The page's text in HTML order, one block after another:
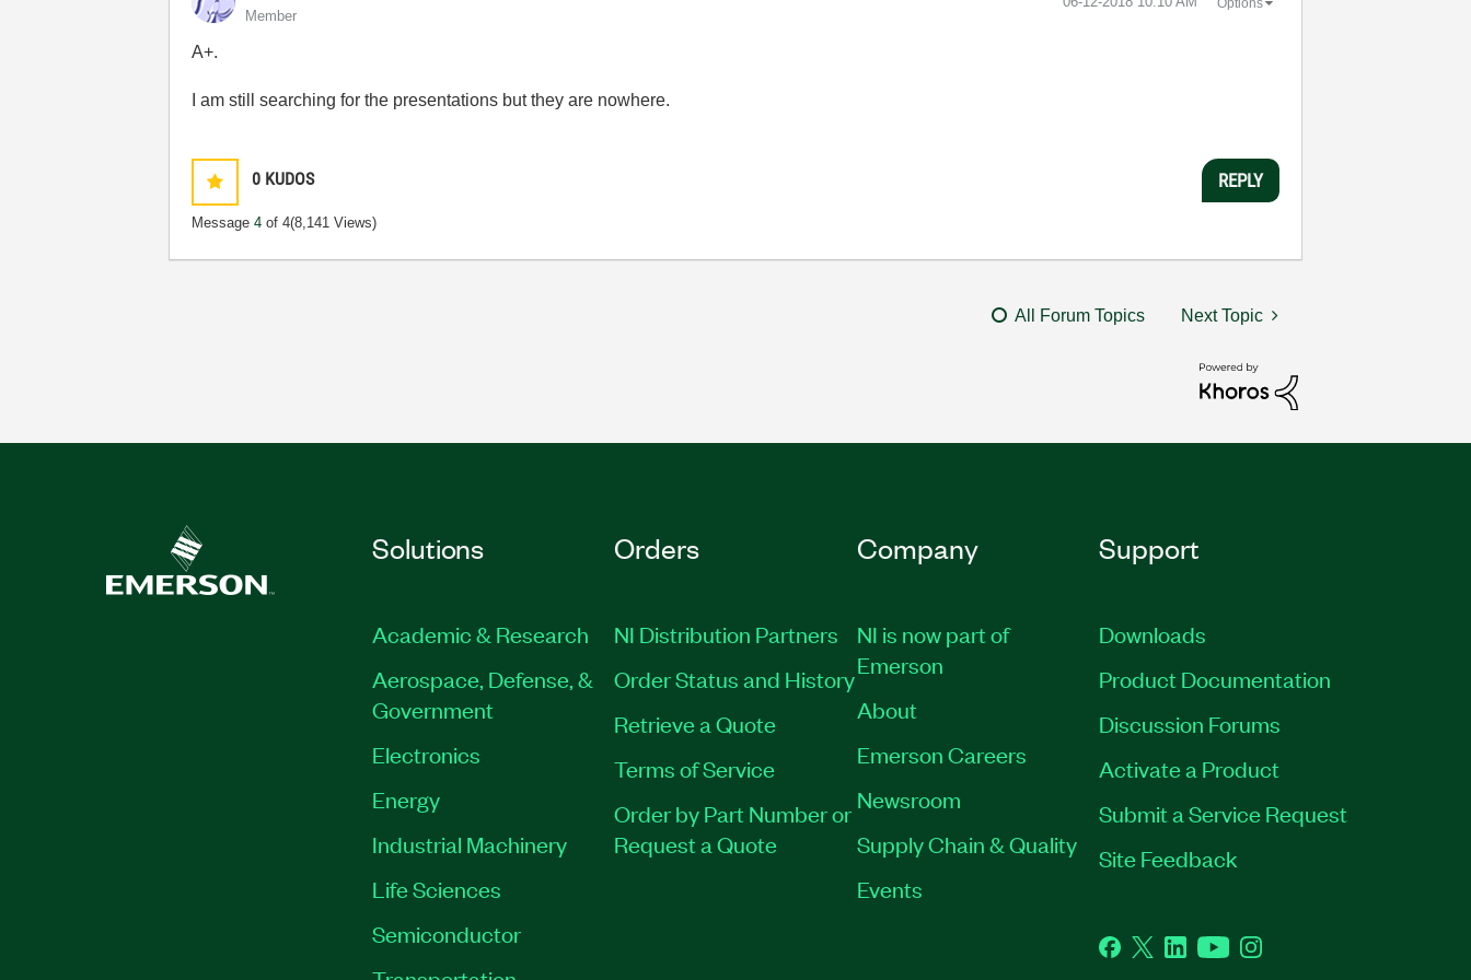
Member
A+.
I am still searching for the presentations but they are nowhere.
0 KUDOS
Message4 of 4(8,141 Views)
REPLY
All Forum Topics Next Topic
Solutions
Academic & Research
Aerospace, Defense, &
Government
Electronics
Energy
Industrial Machinery
Life Sciences
Semiconductor
Orders
NI Distribution Partners
Order Status and History
Retrieve a Quote
Terms of Service
Order by Part Number or
Request a Quote
Company
NI is now part of
Emerson
About
Emerson Careers
Newsroom
Supply Chain & Quality
Events
Support
Downloads
Product Documentation
Discussion Forums
Activate a Product
Submit a Service Request
Site Feedback
Facebook
TwitterLinkedInYouTubeInstagram